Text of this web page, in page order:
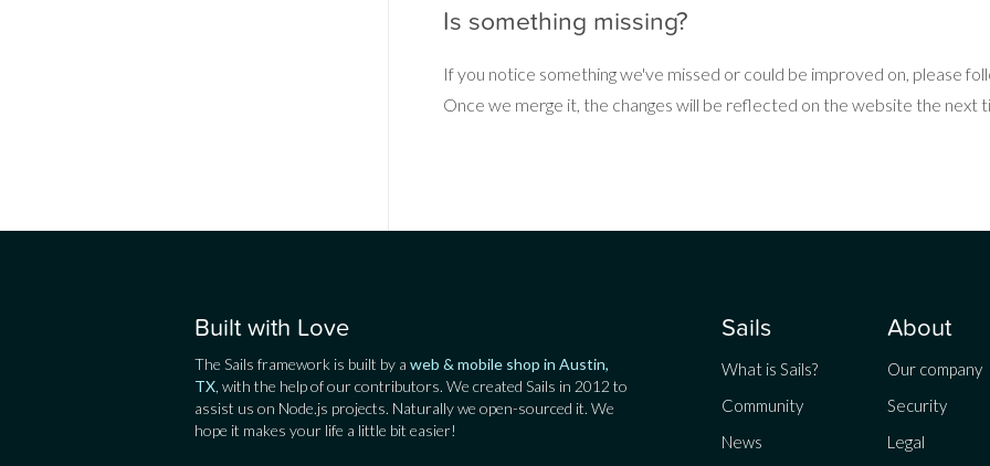
Is something missing?
If you notice something we've missed or could be improved on, please
Once we merge it, the changes will be reflected on the website the next
Built with Love
The Sails framework is built by a web & mobile shop in Austin,
TX, with the help of our contributors. We created Sails in 2012 to
assist us on Node.js projects. Naturally we open-sourced it. We
hope it makes your life a little bit easier!
Sails
What is Sails?
Community
News
About
Our company
Security
Legal